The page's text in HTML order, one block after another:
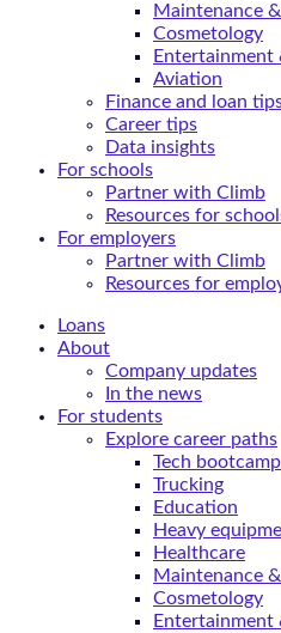
Maintenance
Cosmetology
Aviation
Finance and loan
Career tips
Data insights
For schools
Partner with Climb
Resources for
For employers
Partner with Climb
Resources for
Loans
About
Company updates
In the news
For students
Explore career paths
Tech
Trucking
Education
Heavy
Healthcare
Maintenance
Cosmetology